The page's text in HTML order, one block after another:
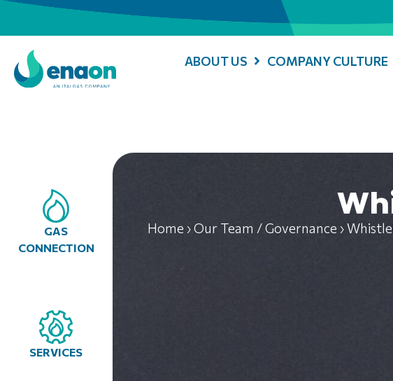
ABOUT US COMPANY CULTURE
GAS
CONNECTION
SERVICES
Home ›Our Team / Governance ›